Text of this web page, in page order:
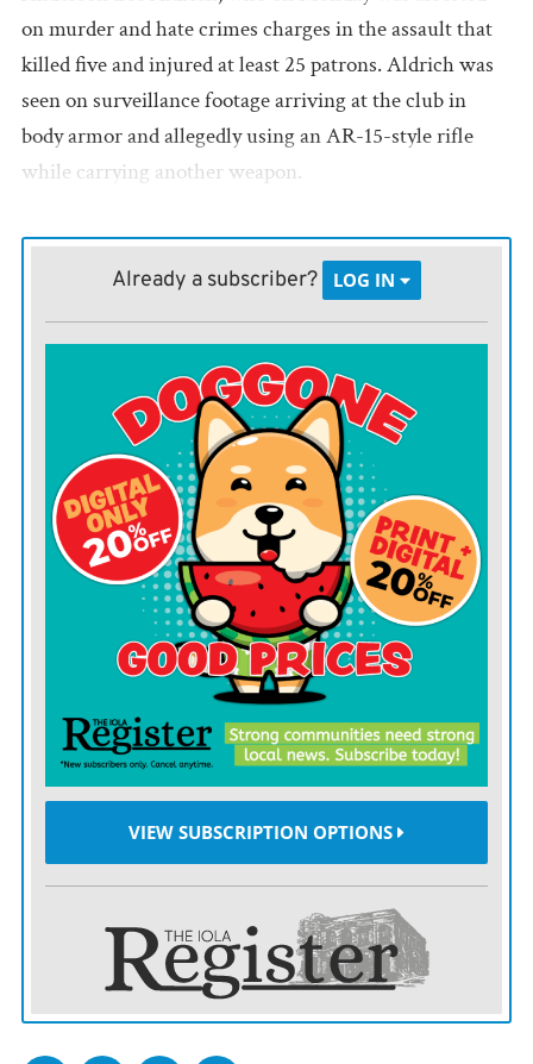
on murder and hate crimes charges in the assault that
killed five and injured at least 25 patrons. Aldrich was
seen on surveillance footage arriving at the club in
body armor and allegedly using an AR-15-style rifle
while carrying another weapon.
specific suspect and the Club Q attack, it’s undeniable
that despite the progress on LGBTQ rights in America,
quarters, often stoked online by like-minded
individuals.
Such hatred is a scourge upon our society. So too is the
easy availability of weapons meant for warfare that
often end up in the hands of people like Aldrich.
“When will we decide we’ve had enough?” President
Joe Biden said in a statement reacting to the attack.
“We must address the public health epidemic in all its
One attempt to do just that — Colorado’s red flag law
— proved tragically inadequate in this case, even
though Aldrich allegedly threatened his mother with a
homemade bomb last year. Despite this, no charges
attempted to invoke the red flag law meant to take
weapons away from dangerous individuals.
This inaction is part of a broader national trend,
Already a subscriber? LOG IN
VIEW SUBSCRIPTION OPTIONS